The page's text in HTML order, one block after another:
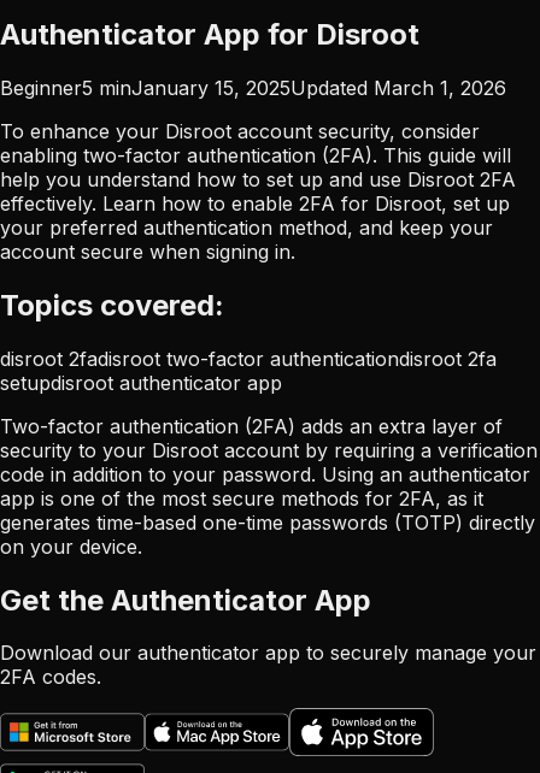
Authenticator App for Disroot
Beginner5 minJanuary 15, 2025Updated March 1, 2026
To enhance your Disroot account security, consider
enabling two-factor authentication (2FA). This guide will
help you understand how to set up and use Disroot 2FA
effectively. Learn how to enable 2FA for Disroot, set up
your preferred authentication method, and keep your
account secure when signing in.
Topics covered:
disroot 2fadisroot two-factor authenticationdisroot 2fa
setupdisroot authenticator app
Two-factor authentication (2FA) adds an extra layer of
security to your Disroot account by requiring a verification
code in addition to your password. Using an authenticator
app is one of the most secure methods for 2FA, as it
generates time-based one-time passwords (TOTP) directly
on your device.
Get the Authenticator App
Download our authenticator app to securely manage your
2FA codes.